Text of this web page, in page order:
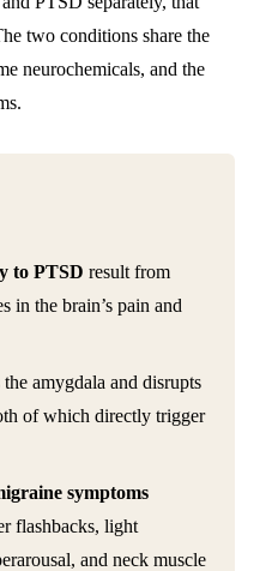
two conditions share the
neurochemicals, and the
to PTSD result from
in the brain’s pain and
amygdala and disrupts
of which directly trigger
symptoms
flashbacks, light
and neck muscle